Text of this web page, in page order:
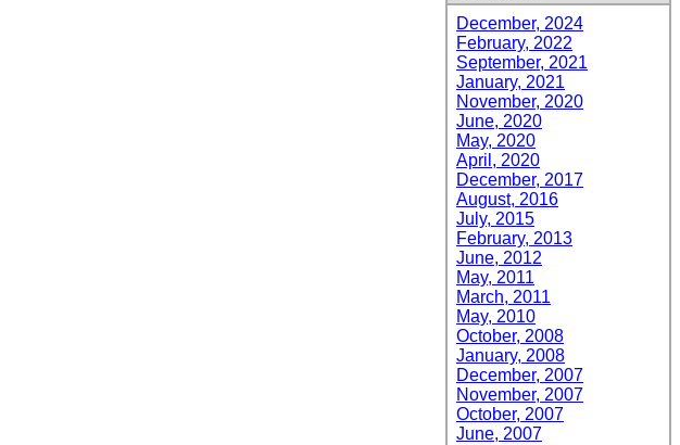
December, 2024
February, 2022
September, 2021
January, 2021
November, 2020
June, 2020
May, 2020
April, 2020
December, 2017
August, 2016
July, 2015
February, 2013
June, 2012
May, 2011
March, 2011
May, 2010
October, 2008
January, 2008
December, 2007
November, 2007
October, 2007
June, 2007